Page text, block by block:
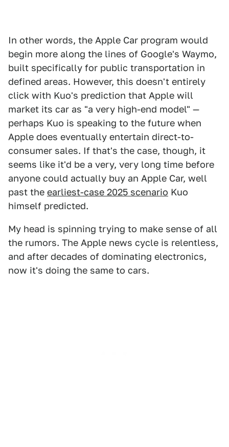
In other words, the Apple Car program would
begin more along the lines of Google's Waymo,
built specifically for public transportation in
defined areas. However, this doesn't entirely
click with Kuo's prediction that Apple will
market its car as "a very high-end model" —
perhaps Kuo is speaking to the future when
Apple does eventually entertain direct-to-
consumer sales. If that's the case, though, it
seems like it'd be a very, very long time before
anyone could actually buy an Apple Car, well
past the earliest-case 2025 scenario Kuo
himself predicted.
My head is spinning trying to make sense of all
the rumors. The Apple news cycle is relentless,
and after decades of dominating electronics,
now it's doing the same to cars.